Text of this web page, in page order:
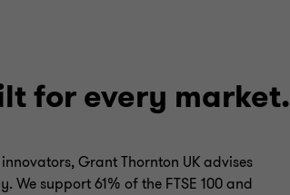
for every market.
Grant Thornton UK advises
We support 61% of the FTSE 100 and